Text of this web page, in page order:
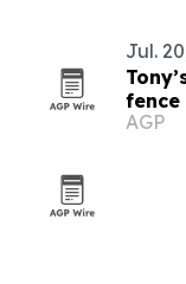
Jul.
fence
AGP